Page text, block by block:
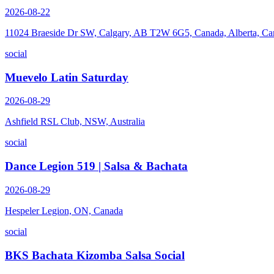
2026-08-22
11024 Braeside Dr SW, Calgary, AB T2W 6G5, Canada, Alberta,
social
Muevelo Latin Saturday
2026-08-29
Ashfield RSL Club, NSW, Australia
social
Dance Legion 519 | Salsa & Bachata
2026-08-29
Hespeler Legion, ON, Canada
social
BKS Bachata Kizomba Salsa Social